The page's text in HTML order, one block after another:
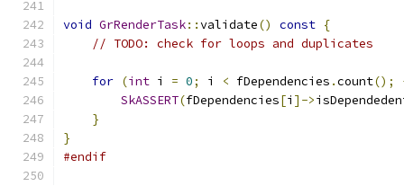
void GrRenderTask::validate() const {
// TODO: check for loops and duplicates
for (int i = 0; i < fDependencies .count();
SkASSERT(fDependencies[i ]->
}
}
#endif